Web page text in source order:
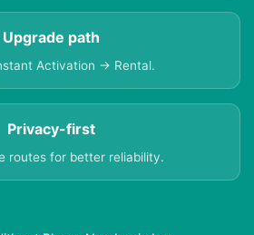
Upgrade path
Activation → Rental.
Privacy-first
routes for better reliability.